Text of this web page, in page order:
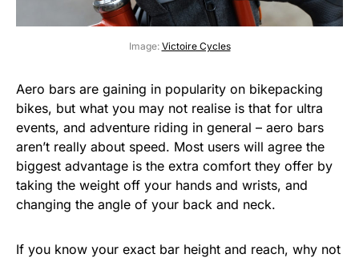
Image: Victoire Cycles
Aero bars are gaining in popularity on bikepacking
bikes, but what you may not realise is that for ultra
events, and adventure riding in general – aero bars
aren’t really about speed. Most users will agree the
biggest advantage is the extra comfort they offer by
taking the weight off your hands and wrists, and
changing the angle of your back and neck.
If you know your exact bar height and reach, why not